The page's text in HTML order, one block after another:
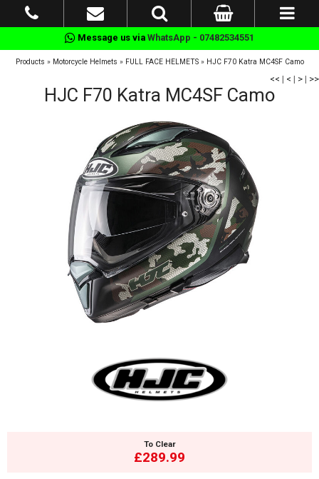
Message us via WhatsApp - 07482534551
Products » Motorcycle Helmets » FULL FACE HELMETS» HJC F70 Katra MC4SF Camo
<< | < | > | >>
HJC F70 Katra MC4SF Camo
To Clear
£289.99